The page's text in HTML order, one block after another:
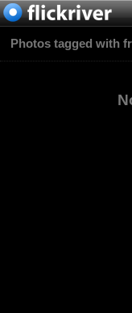
Photos tagged with